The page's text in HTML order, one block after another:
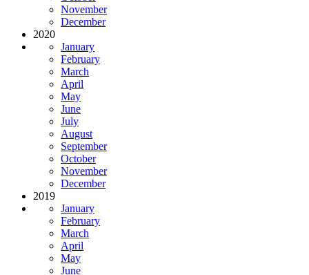
November
December
2020
January
February
March
April
May
June
July
August
September
October
November
December
2019
January
February
March
April
May
June